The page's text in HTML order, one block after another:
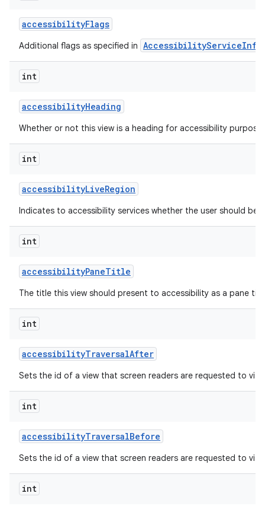
accessibilityFlags
Additional flags as specified in AccessibilityServiceInfo
int
accessibilityHeading
Whether or not this view is a heading for accessibility
int
accessibilityLiveRegion
Indicates to accessibility services whether the user should be
int
accessibilityPaneTitle
The title this view should present to accessibility as a pane
int
accessibilityTraversalAfter
Sets the id of a view that screen readers are requested to
int
accessibilityTraversalBefore
Sets the id of a view that screen readers are requested to
int